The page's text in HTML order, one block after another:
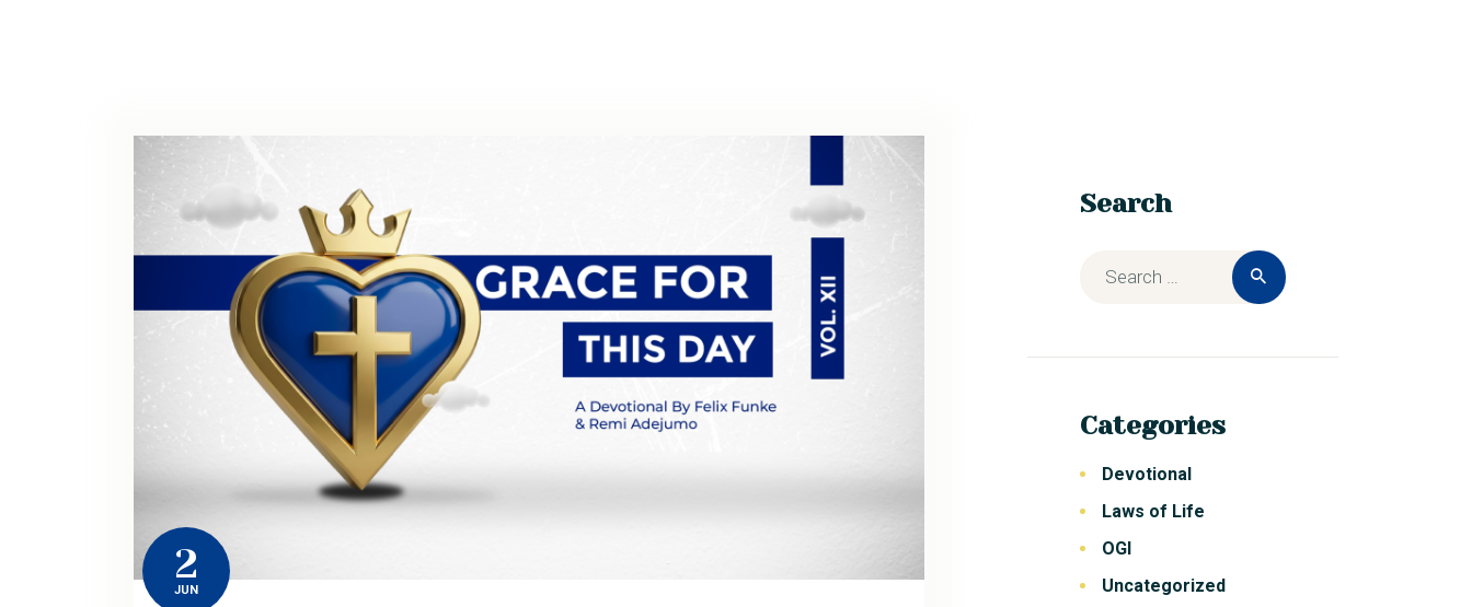
2
JUN
Search
Categories
Devotional
Laws of Life
OGI
Uncategorized